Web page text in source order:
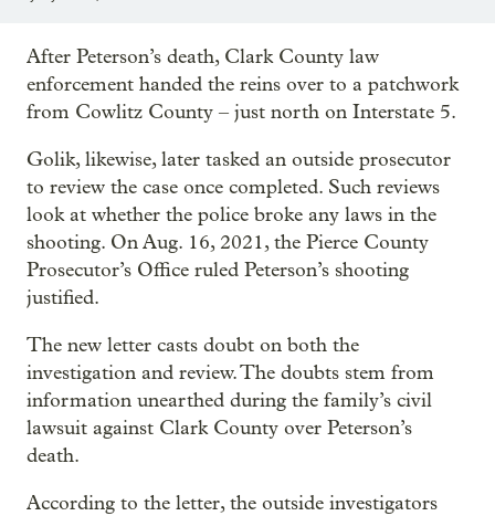
After Peterson’s death, Clark County law
enforcement handed the reins over to a patchwork
from Cowlitz County – just north on Interstate 5.
Golik, likewise, later tasked an outside prosecutor
to review the case once completed. Such reviews
look at whether the police broke any laws in the
shooting. On Aug. 16, 2021, the Pierce County
Prosecutor’s Office ruled Peterson’s shooting
justified.
The new letter casts doubt on both the
investigation and review. The doubts stem from
information unearthed during the family’s civil
lawsuit against Clark County over Peterson’s
death.
According to the letter, the outside investigators